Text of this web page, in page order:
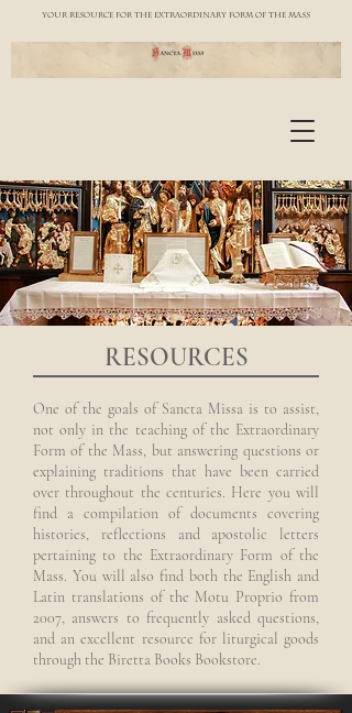
YOUR RESOURCE FOR THE EXTRAORDINARY FORM OF THE MASS
RESOURCES
One of the goals of Sancta Missa is to assist,
not only in the teaching of the Extraordinary
Form of the Mass, but answering questions or
explaining traditions that have been carried
over throughout the centuries. Here you will
find a compilation of documents covering
histories, reflections and apostolic letters
pertaining to the Extraordinary Form of the
Mass. You will also find both the English and
Latin translations of the Motu Proprio from
2007, answers to frequently asked questions,
and an excellent resource for liturgical goods
through the Biretta Books Bookstore.